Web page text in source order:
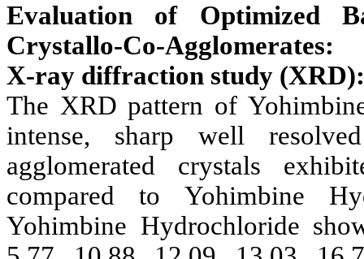
Evaluation of Optimized
Crystallo-Co-Agglomerates:
X-ray diffraction study (XRD):
The XRD pattern of
intense, sharp well
agglomerated crystals
compared toYohimbine
Yohimbine Hydrochloride